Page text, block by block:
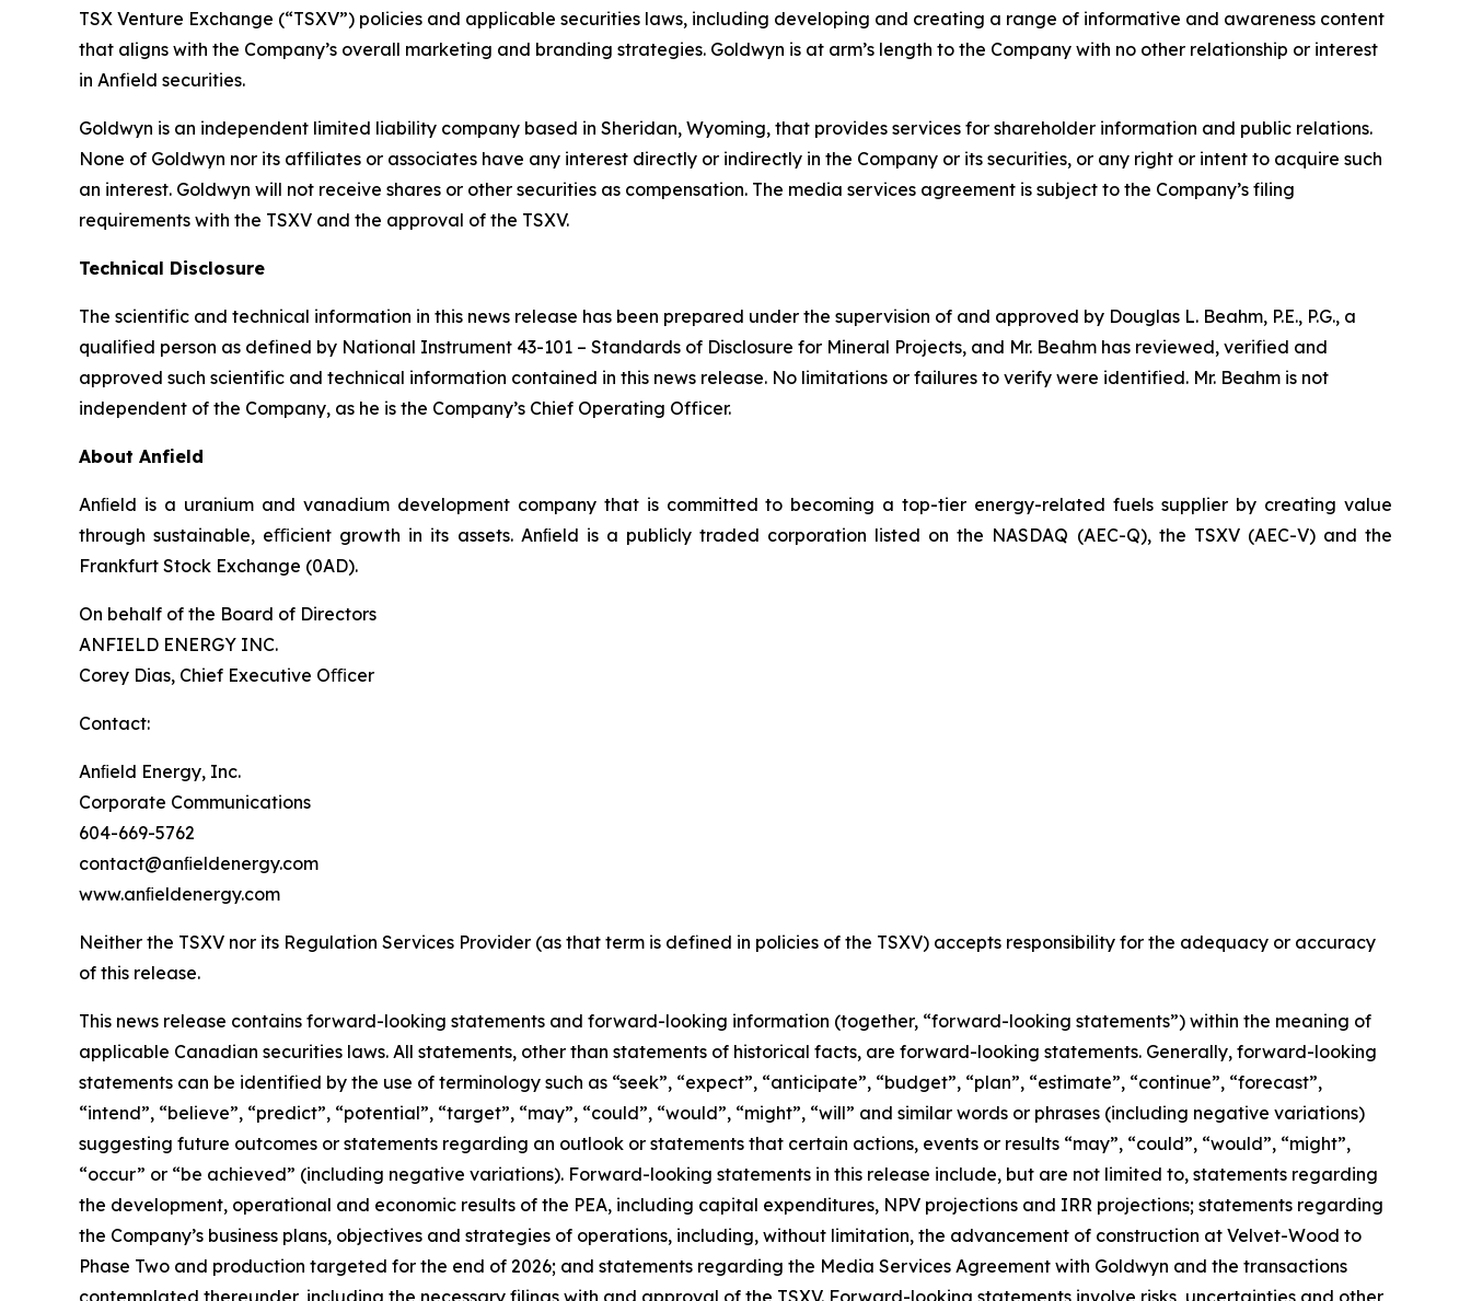
TSX Venture Exchange (“TSXV”) policies and applicable securities laws, including developing and creating a range of informative and awareness content
that aligns with the Company’s overall marketing and branding strategies. Goldwyn is at arm’s length to the Company with no other relationship or interest
in Anfield securities.
Goldwyn is an independent limited liability company based in Sheridan, Wyoming, that provides services for shareholder information and public relations.
None of Goldwyn nor its affiliates or associates have any interest directly or indirectly in the Company or its securities, or any right or intent to acquire such
an interest. Goldwyn will not receive shares or other securities as compensation. The media services agreement is subject to the Company’s filing
requirements with the TSXV and the approval of the TSXV.
Technical Disclosure
The scientific and technical information in this news release has been prepared under the supervision of and approved by Douglas L. Beahm, P.E., P.G., a
qualified person as defined by National Instrument 43-101 – Standards of Disclosure for Mineral Projects, and Mr. Beahm has reviewed, verified and
approved such scientific and technical information contained in this news release. No limitations or failures to verify were identified. Mr. Beahm is not
independent of the Company, as he is the Company’s Chief Operating Officer.
About Anfield
Anﬁeld is a uranium and vanadium development company that is committed to becoming a top-tier energy-related fuels supplier by creating value
through sustainable, eﬃcient growth in its assets. Anﬁeld is a publicly traded corporation listed on the NASDAQ (AEC-Q), the TSXV (AEC-V) and the
Frankfurt Stock Exchange (0AD).
On behalf of the Board of Directors
ANFIELD ENERGY INC.
Corey Dias, Chief Executive Oﬃcer
Contact:
Anﬁeld Energy, Inc.
Corporate Communications
604-669-5762
contact@anﬁeldenergy.com
www.anﬁeldenergy.com
Neither the TSXV nor its Regulation Services Provider (as that term is defined in policies of the TSXV) accepts responsibility for the adequacy or accuracy
of this release.
This news release contains forward-looking statements and forward-looking information (together, “forward-looking statements”) within the meaning of
applicable Canadian securities laws. All statements, other than statements of historical facts, are forward-looking statements. Generally, forward-looking
statements can be identified by the use of terminology such as “seek”, “expect”, “anticipate”, “budget”, “plan”, “estimate”, “continue”, “forecast”,
“intend”, “believe”, “predict”, “potential”, “target”, “may”, “could”, “would”, “might”, “will” and similar words or phrases (including negative variations)
suggesting future outcomes or statements regarding an outlook or statements that certain actions, events or results “may”, “could”, “would”, “might”,
“occur” or “be achieved” (including negative variations). Forward-looking statements in this release include, but are not limited to, statements regarding
the development, operational and economic results of the PEA, including capital expenditures, NPV projections and IRR projections; statements regarding
the Company’s business plans, objectives and strategies of operations, including, without limitation, the advancement of construction at Velvet-Wood to
Phase Two and production targeted for the end of 2026; and statements regarding the Media Services Agreement with Goldwyn and the transactions
contemplated thereunder, including the necessary filings with and approval of the TSXV. Forward-looking statements involve risks, uncertainties and other